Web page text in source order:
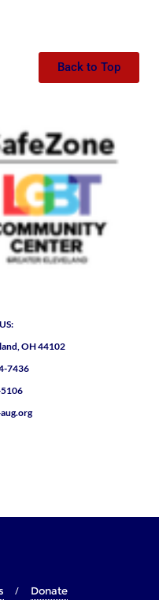
Back to Top
OH 44102
7436
Donate